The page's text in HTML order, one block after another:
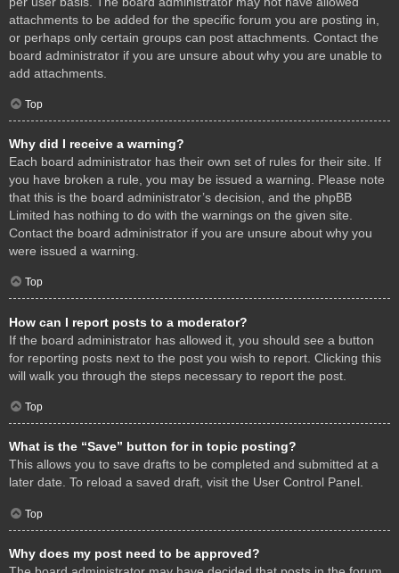
attachments to be added for the specific forum you are posting in,
or perhaps only certain groups can post attachments. Contact the
board administrator if you are unsure about why you are unable to
add attachments.
Top
Why did I receive a warning?
Each board administrator has their own set of rules for their site. If
you have broken a rule, you may be issued a warning. Please note
that this is the board administrator’s decision, and the phpBB
Limited has nothing to do with the warnings on the given site.
Contact the board administrator if you are unsure about why you
were issued a warning.
Top
How can I report posts to a moderator?
If the board administrator has allowed it, you should see a button
for reporting posts next to the post you wish to report. Clicking this
will walk you through the steps necessary to report the post.
Top
What is the “Save” button for in topic posting?
This allows you to save drafts to be completed and submitted at a
later date. To reload a saved draft, visit the User Control Panel.
Top
Why does my post need to be approved?